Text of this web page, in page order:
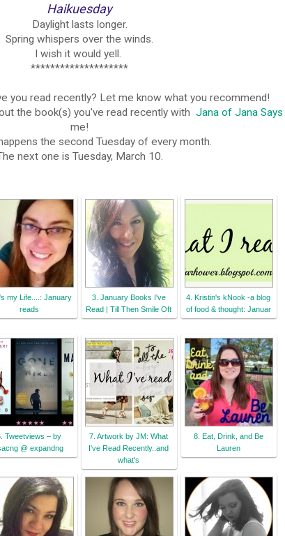
Haikuesday
Daylight lasts longer.
Spring whispers over the winds.
I wish it would yell.
********************
you read recently? Let me know what you recommend!
the book(s) you've read recently with Jana of Jana Says
me!
the second Tuesday of every month.
next one is Tuesday, March 10.
my Life....: January
reads
3. January Books I've
Read | Till Then Smile Oft
4. Kristin's kNook -a blog
of food & thought: Januar
Tweetviews – by
@ expandng
7. Artwork by JM: What
I've Read Recently..and
what's
8. Eat, Drink, and Be
Lauren